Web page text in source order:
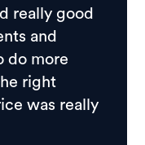
really good
and
do more
right
was really